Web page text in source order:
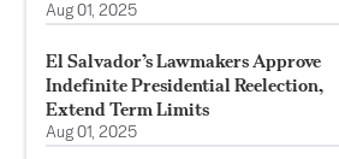
Aug 01, 2025
El Salvador’s Lawmakers Approve
Indefinite Presidential Reelection,
Extend Term Limits
Aug 01, 2025